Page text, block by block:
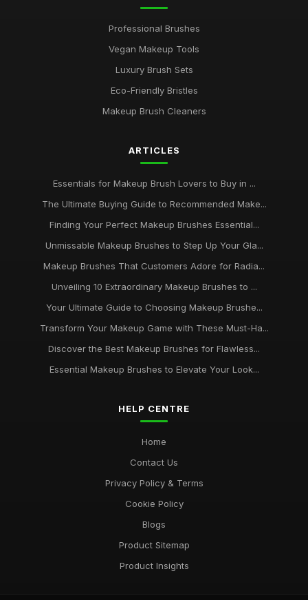
Professional Brushes
Vegan Makeup Tools
Luxury Brush Sets
Eco-Friendly Bristles
Makeup Brush Cleaners
ARTICLES
Essentials for Makeup Brush Lovers to Buy in ...
The Ultimate Buying Guide to Recommended Make...
Finding Your Perfect Makeup Brushes Essential...
Unmissable Makeup Brushes to Step Up Your Gla...
Makeup Brushes That Customers Adore for Radia...
Unveiling 10 Extraordinary Makeup Brushes to ...
Your Ultimate Guide to Choosing Makeup Brushe...
Transform Your Makeup Game with These Must-Ha...
Discover the Best Makeup Brushes for Flawless...
Essential Makeup Brushes to Elevate Your Look...
HELP CENTRE
Home
Contact Us
Privacy Policy & Terms
Cookie Policy
Blogs
Product Sitemap
Product Insights